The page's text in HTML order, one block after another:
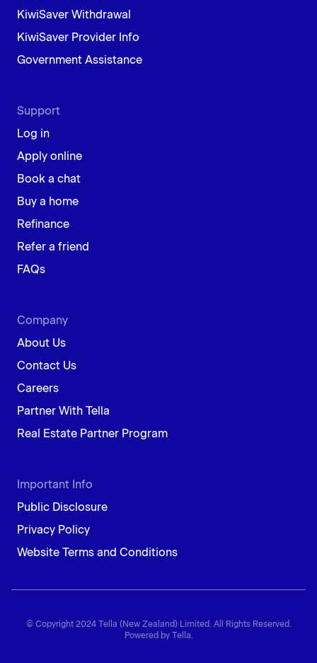
KiwiSaver Withdrawal
KiwiSaver Provider Info
Government Assistance
Support
Log in
Apply online
Book a chat
Buy a home
Refinance
Refer a friend
FAQs
Company
About Us
Contact Us
Careers
Partner With Tella
Real Estate Partner Program
Important Info
Public Disclosure
Privacy Policy
Website Terms and Conditions
© Copyright 2024 Tella (New Zealand) Limited. All Rights Reserved.
Powered by Tella.